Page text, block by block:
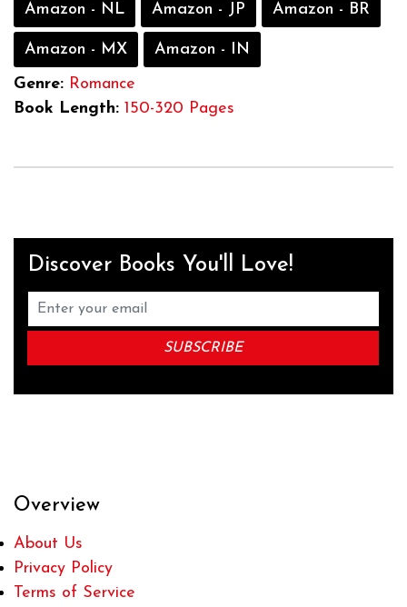
Amazon - NL Amazon - JP Amazon - BR
Amazon - MX
Amazon - IN
Genre: Romance
Book Length: 150-320 Pages
Discover Books You'll Love!
Overview
About Us
Privacy Policy
Terms of Service